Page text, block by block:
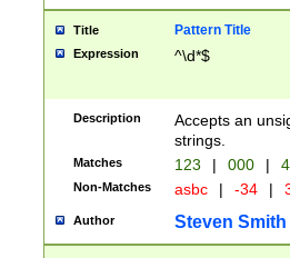
Title Pattern Title
Expression ^\d*$
Description
Accepts an
strings.
Matches 123 | 000 |
Non-Matches asbc | -34 |
Author Steven Smith